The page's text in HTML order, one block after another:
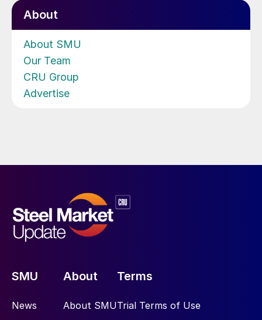
About
About SMU
Our Team
CRU Group
Advertise
SMU
News
About
About SMU
Terms
Trial Terms of Use